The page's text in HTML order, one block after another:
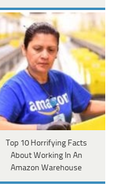
Top 10 Horrifying Facts
About Working In An
Amazon Warehouse